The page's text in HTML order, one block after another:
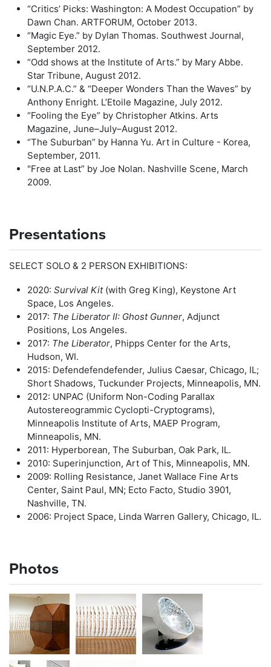
“Critics’ Picks: Washington: A Modest Occupation” by
Dawn Chan. ARTFORUM, October 2013.
“Magic Eye.” by Dylan Thomas. Southwest Journal,
September 2012.
“Odd shows at the Institute of Arts.” by Mary Abbe.
Star Tribune, August 2012.
“U.N.P.A.C.” & “Deeper Wonders Than the Waves” by
Anthony Enright. L’Etoile Magazine, July 2012.
“Fooling the Eye” by Christopher Atkins. Arts
Magazine, June–July–August 2012.
“The Suburban” by Hanna Yu. Art in Culture - Korea,
September, 2011.
"Free at Last” by Joe Nolan. Nashville Scene, March
2009.
Presentations
SELECT SOLO & 2 PERSON EXHIBITIONS:
2020: Survival Kit(with Greg King), Keystone Art
Space, Los Angeles.
2017: The Liberator II: Ghost Gunner, Adjunct
Positions, Los Angeles.
2017: The Liberator, Phipps Center for the Arts,
Hudson, WI.
2015: Defendefendefender, Julius Caesar, Chicago, IL;
Short Shadows, Tuckunder Projects, Minneapolis, MN.
2012: UNPAC (Uniform Non-Coding Parallax
Autostereogrammic Cyclopti-Cryptograms),
Minneapolis Institute of Arts, MAEP Program,
Minneapolis, MN.
2011: Hyperborean, The Suburban, Oak Park, IL.
2010: Superinjunction, Art of This, Minneapolis, MN.
2009: Rolling Resistance, Janet Wallace Fine Arts
Center, Saint Paul, MN; Ecto Facto, Studio 3901,
Nashville, TN.
2006: Project Space, Linda Warren Gallery, Chicago, IL.
Photos